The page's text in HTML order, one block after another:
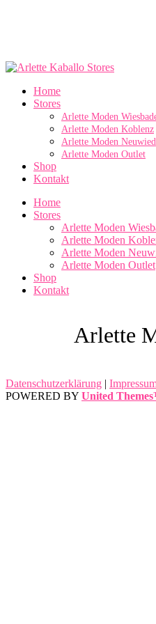
Home
Stores
Arlette Moden
Arlette Moden Koblenz
Arlette Moden Neuwied
Arlette Moden Outlet
Shop
Kontakt
Home
Stores
Arlette Moden
Arlette Moden
Arlette Moden
Arlette Moden Outlet
Shop
Kontakt
Arlette
Datenschutzerklärung |
POWERED BY United